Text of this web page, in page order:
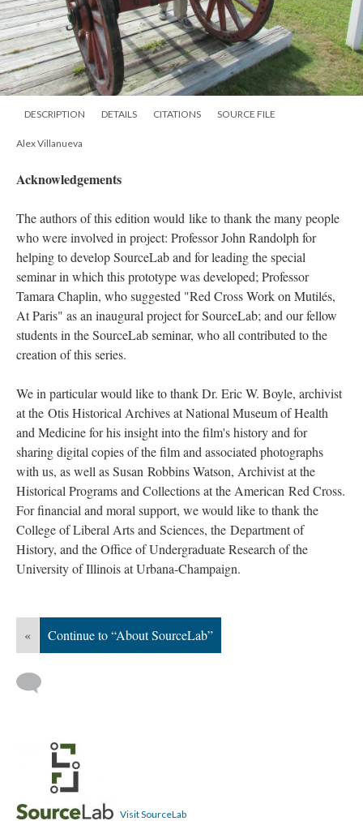
DESCRIPTION DETAILS CITATIONS SOURCE FILE
Alex Villanueva
Acknowledgements
The authors of this edition would like to thank the many people
who were involved in project: Professor John Randolph for
helping to develop SourceLab and for leading the special
seminar in which this prototype was developed; Professor
Tamara Chaplin, who suggested "Red Cross Work on Mutilés,
At Paris" as an inaugural project for SourceLab; and our fellow
studentsin the SourceLab seminar, who all contributed to the
creation of this series.
We in particular would like to thank Dr. Eric W. Boyle, archivist
at the Otis Historical Archives at National Museum of Health
and Medicine for his insight into the film's history and for
sharing digital copies of the film and associated photographs
with us, as well as Susan Robbins Watson, Archivist at the
Historical Programs and Collections at the American Red Cross.
For financial and moral support, we would like to thankthe
College of Liberal Arts and Sciences, the Department of
History, and the Office of Undergraduate Research of the
University of Illinois at Urbana-Champaign.
« Continue to “About SourceLab”
Visit SourceLab